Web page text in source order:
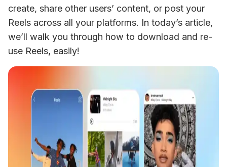
create, share other users’ content, or post your
Reels across all your platforms. In today’s article,
we’ll walk you through how to download and re-
use Reels, easily!